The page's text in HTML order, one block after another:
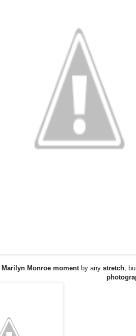
Marilyn Monroe momentby any stretch,